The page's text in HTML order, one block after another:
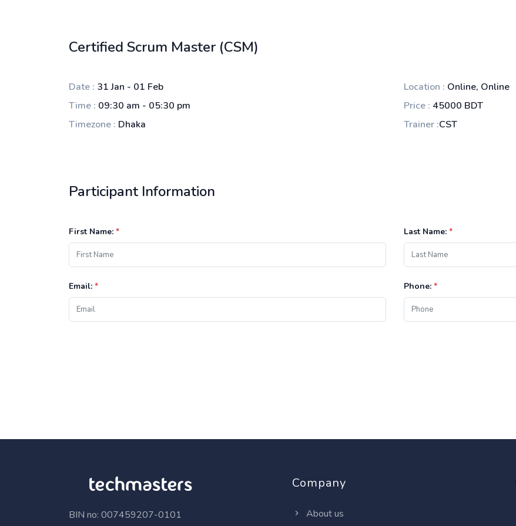
Certified Scrum Master (CSM)
Date : 31 Jan - 01 Feb
Time : 09:30 am - 05:30 pm
Timezone : Dhaka
Location : Online, Online
Price : 45000 BDT
Trainer :CST
Participant Information
First Name: * Last Name: *
Email: * Phone: *
BIN no: 007459207-0101
Company
About us